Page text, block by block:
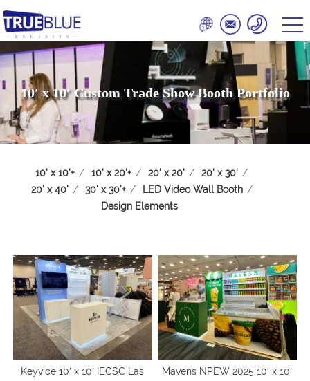
10′ x 10′ Custom Trade Show Booth Portfolio
10' x 10'+ / 10' x 20'+ / 20' x 20' / 20' x 30' /
20' x 40' / 30' x 30'+ / LED Video Wall Booth /
Design Elements
Keyvice 10′ x 10′ IECSC Las
Mavens NPEW 2025 10′ x 10′